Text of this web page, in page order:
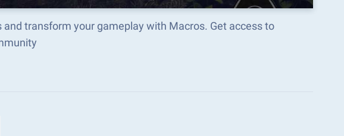
transform your gameplay with Macros. Get access to